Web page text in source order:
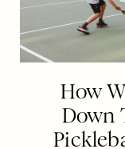
How
Down